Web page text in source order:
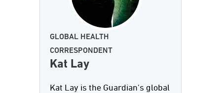
GLOBAL HEALTH
CORRESPONDENT
Kat Lay
Kat Lay is the Guardian's global